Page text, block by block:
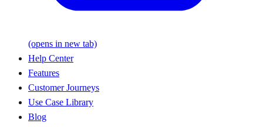
(opens in new tab)
Help Center
Features
Customer Journeys
Use Case Library
Blog